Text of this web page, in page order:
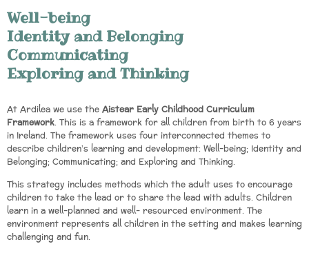
Well-being
Identity and Belonging
Communicating
Exploring and Thinking
At Ardilea we use theAistear Early Childhood Curriculum
Framework. This is a framework for all children from birth to 6 years
in Ireland. The framework uses four interconnected themes to
describe children’s learning and development: Well-being; Identity and
Belonging; Communicating; and Exploring and Thinking.
This strategy includes methods which the adult uses to encourage
children to take the lead or to share the lead with adults. Children
learn in a well-planned and well- resourced environment. The
environment represents all children in the setting and makes learning
challenging and fun.